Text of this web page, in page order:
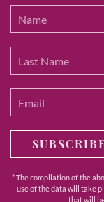
* The compilation of the
use of the data will take
that will